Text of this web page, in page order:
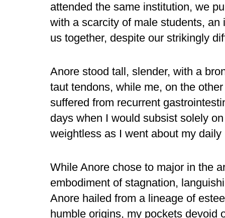
attended the same institution, we
with a scarcity of male students,
us together, despite our strikingly
Anore stood tall, slender, with a
taut tendons, while me, on the
suffered from recurrent
days when I would subsist solely
weightless as I went about my daily
While Anore chose to major in the
embodiment of stagnation,
Anore hailed from a lineage of
humble origins, my pockets devoid